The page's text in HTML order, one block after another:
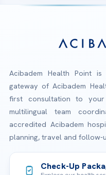
Acibadem Health Point
gateway of Acibadem
first consultation to
multilingual team
accredited Acibadem
planning, travel and follow-
Check-Up